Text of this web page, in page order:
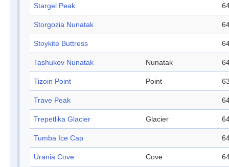
Stargel Peak
Storgozia Nunatak
Stoykite Buttress
Tashukov Nunatak Nunatak
Tizoin Point Point
Trave Peak
Trepetlika Glacier Glacier
Tumba Ice Cap
Urania Cove Cove